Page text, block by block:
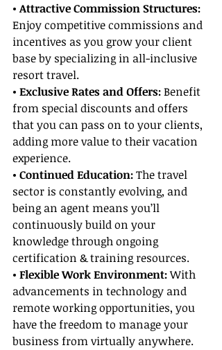
• Attractive Commission Structures:
Enjoy competitive commissions and
incentives as you grow your client
base by specializing in all-inclusive
resort travel.
• Exclusive Rates and Offers: Benefit
from special discounts and offers
that you can pass on to your clients,
adding more value to their vacation
experience.
• Continued Education: The travel
sector is constantly evolving, and
being an agent means you’ll
continuously build on your
knowledge through ongoing
certification & training resources.
• Flexible Work Environment: With
advancements in technology and
remote working opportunities, you
have the freedom to manage your
business from virtually anywhere.